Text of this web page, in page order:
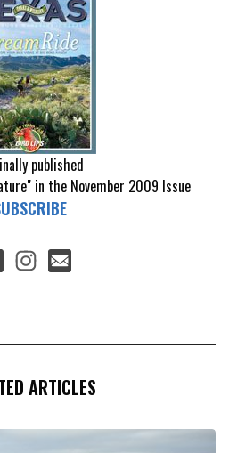
published
in the November 2009 Issue
ARTICLES